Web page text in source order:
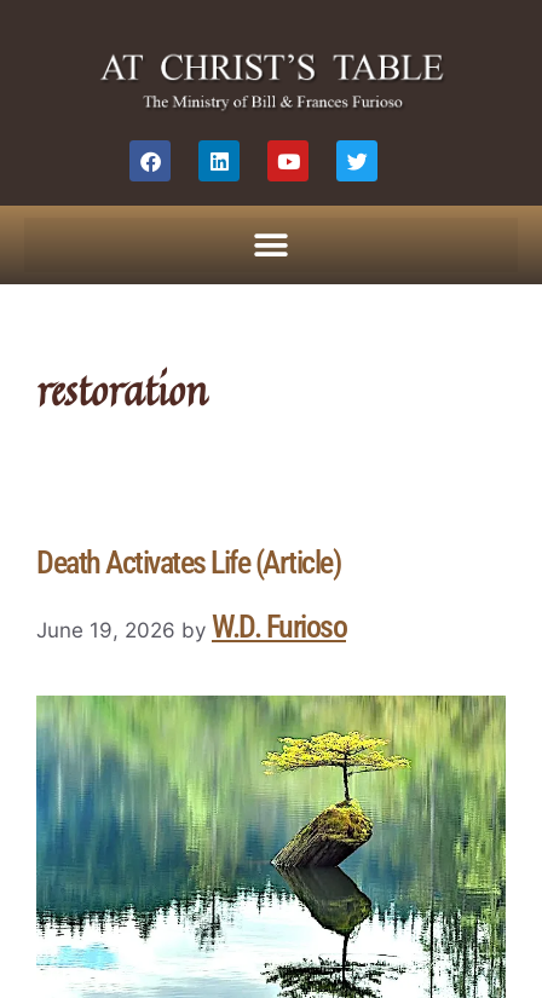
restoration
Death Activates Life (Article)
June 19, 2026 by W.D. Furioso